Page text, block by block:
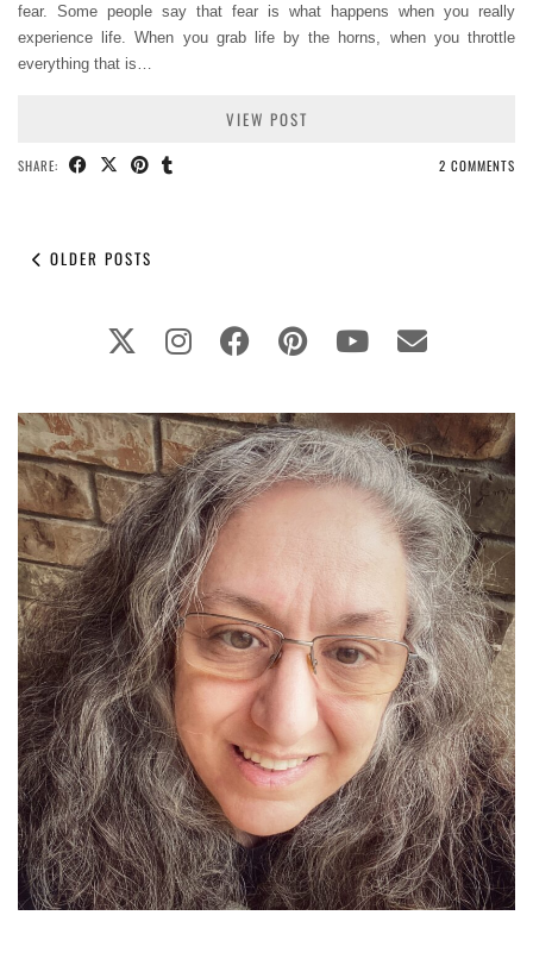
fear. Some people say that fear is what happens when you really
experience life. When you grab life by the horns, when you throttle
everything that is…
VIEW POST
SHARE: 2 COMMENTS
OLDER POSTS